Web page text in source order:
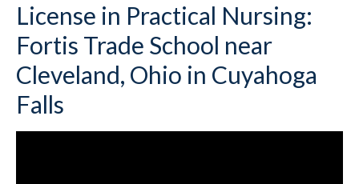
License in Practical Nursing:
Fortis Trade School near
Cleveland, Ohio in Cuyahoga
Falls